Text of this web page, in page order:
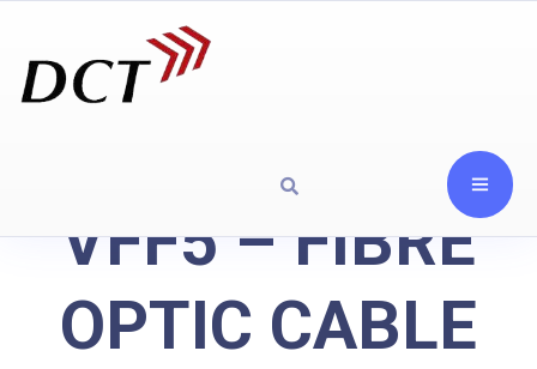
VFF5 – FIBRE
OPTIC CABLE